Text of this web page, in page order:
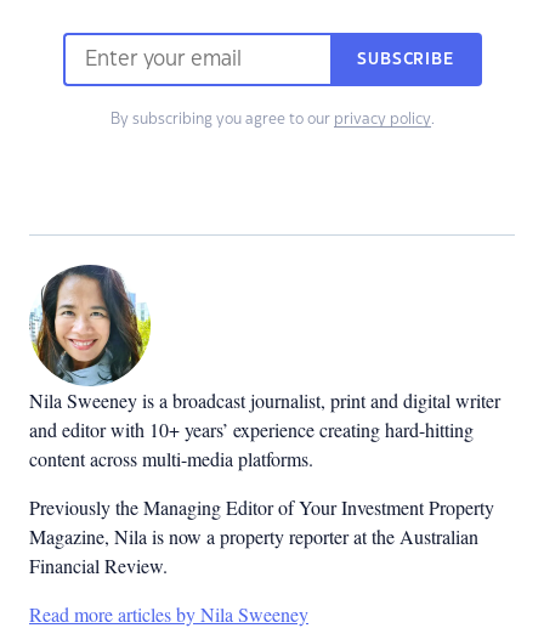
SUBSCRIBE
By subscribing you agree to our privacy policy.
Nila Sweeney is a broadcast journalist, print and digital writer
and editor with 10+ years’ experience creating hard-hitting
content across multi-media platforms.
Previously the Managing Editor of Your Investment Property
Magazine, Nila is now a property reporter at the Australian
Financial Review.
Read more articles by Nila Sweeney